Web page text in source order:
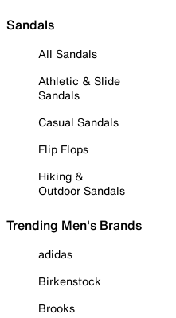
Sandals
All Sandals
Athletic & Slide
Sandals
Casual Sandals
Flip Flops
Hiking &
Outdoor Sandals
Trending Men's Brands
adidas
Birkenstock
Brooks